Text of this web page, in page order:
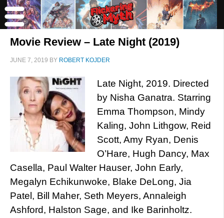
Movie Review – Late Night (2019)
JUNE 7, 2019 BY ROBERT KOJDER
Late Night, 2019. Directed
by Nisha Ganatra. Starring
Emma Thompson, Mindy
Kaling, John Lithgow, Reid
Scott, Amy Ryan, Denis
O’Hare, Hugh Dancy, Max
Casella, Paul Walter Hauser, John Early,
Megalyn Echikunwoke, Blake DeLong, Jia
Patel, Bill Maher, Seth Meyers, Annaleigh
Ashford, Halston Sage, and Ike Barinholtz.